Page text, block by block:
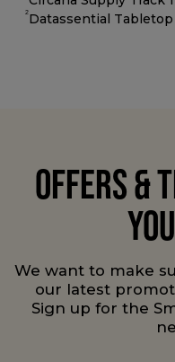
2Datassential
OFFERS &
We want to make
our latest
Sign up for the